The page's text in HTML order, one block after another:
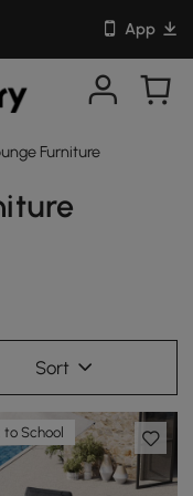
App
Furniture
Sort
to School